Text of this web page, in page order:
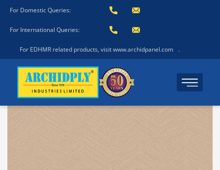
For Domestic Queries:
For International Queries:
For EDHMR related products, visit www.archidpanel.com .